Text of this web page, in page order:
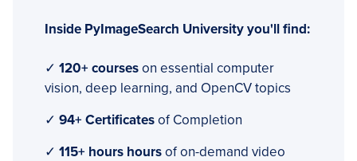
Inside PyImageSearch University you'll find:
✓ 120+ courseson essential computer
vision, deep learning, and OpenCV topics
✓ 94+ Certificatesof Completion
✓ 115+ hours hoursof on-demand video